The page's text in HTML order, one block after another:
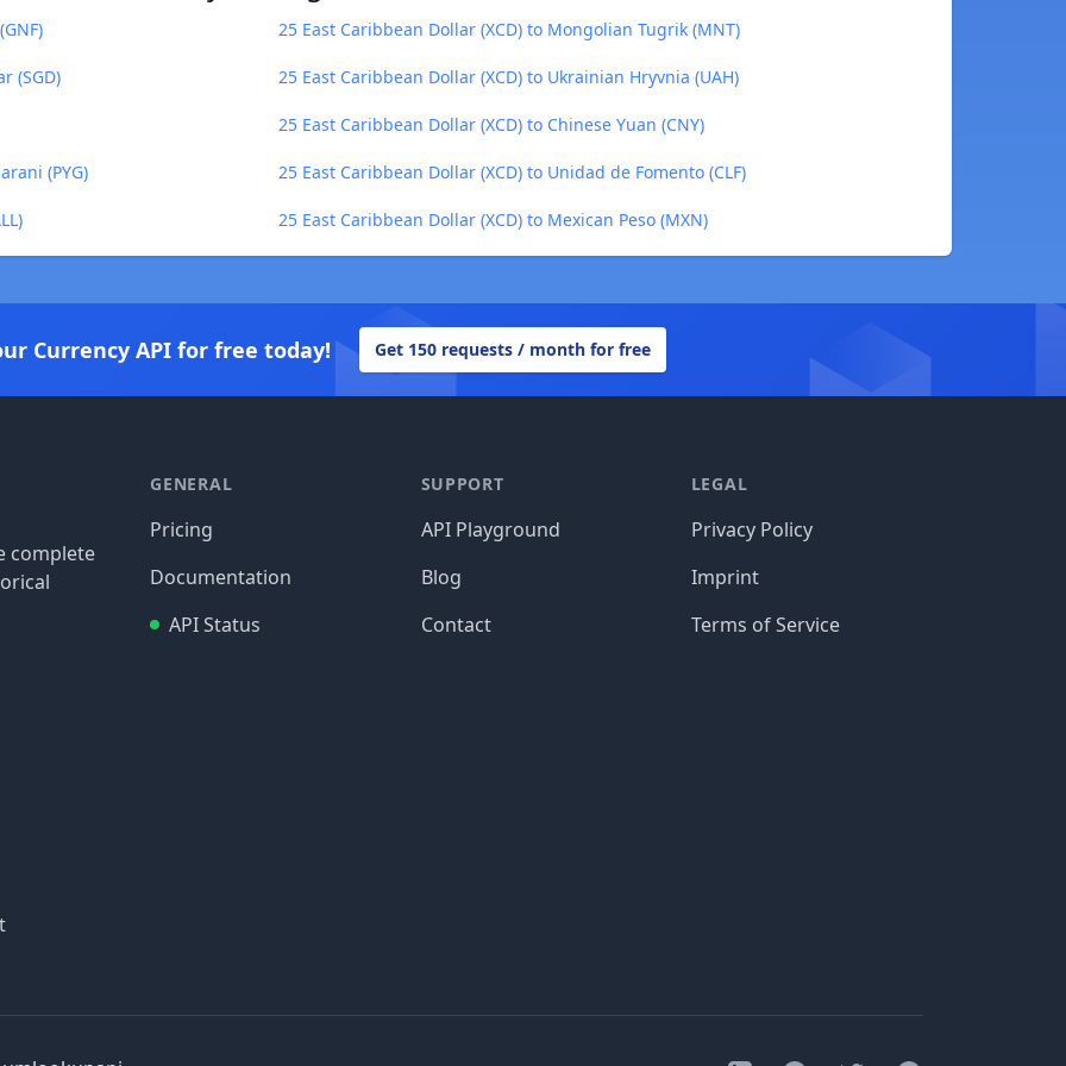
25 East Caribbean Dollar (XCD) to Mongolian Tugrik (MNT)
(SGD) 25 East Caribbean Dollar (XCD) to Ukrainian Hryvnia (UAH)
25 East Caribbean Dollar (XCD) to Chinese Yuan (CNY)
(PYG) 25 East Caribbean Dollar (XCD) to Unidad de Fomento (CLF)
25 East Caribbean Dollar (XCD) to Mexican Peso (MXN)
Currency API for free today! Get 150 requests / month for free
complete
GENERAL
Pricing
Documentation
API Status
SUPPORT
API Playground
Blog
Contact
LEGAL
Privacy Policy
Imprint
Terms of Service